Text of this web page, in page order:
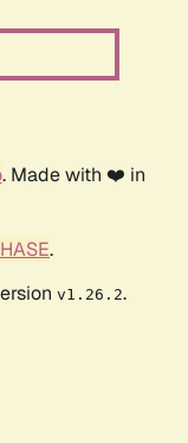
. Made with ❤️ in
.
v1.26.2.